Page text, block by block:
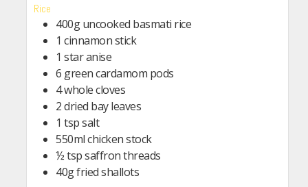
Rice
400g uncooked basmati rice
1 cinnamon stick
1 star anise
6 green cardamom pods
4 whole cloves
2 dried bay leaves
1 tsp salt
550ml chicken stock
½ tsp saffron threads
40g fried shallots